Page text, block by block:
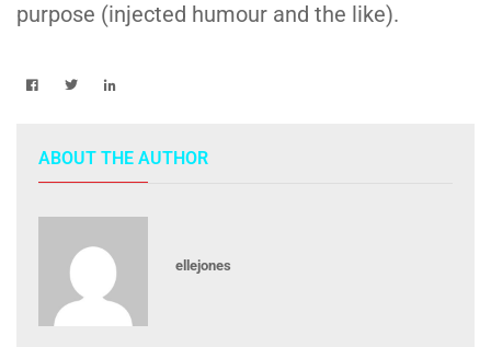
purpose (injected humour and the like).
ABOUT THE AUTHOR
ellejones